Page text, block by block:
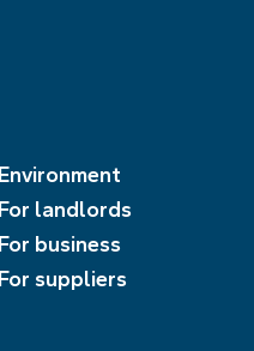
Environment
For landlords
For business
For suppliers